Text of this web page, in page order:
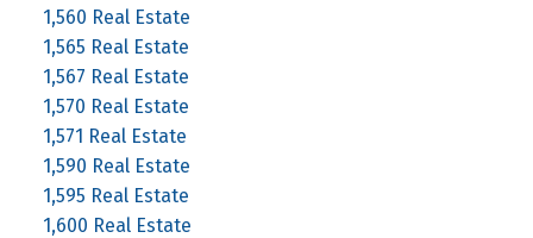
1,560 Real Estate
1,565 Real Estate
1,567 Real Estate
1,570 Real Estate
1,571 Real Estate
1,590 Real Estate
1,595 Real Estate
1,600 Real Estate